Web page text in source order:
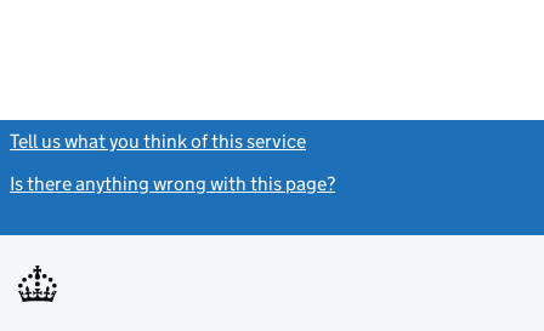
Tell us what you think of this service
Is there anything wrong with this page?